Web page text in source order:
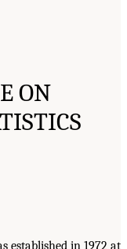
ON
established in 1972 at